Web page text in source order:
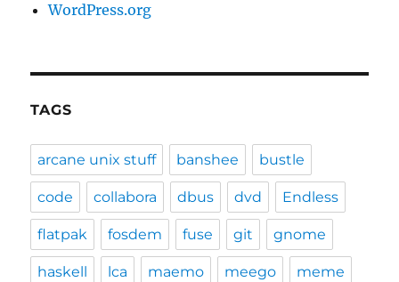
WordPress.org
TAGS
arcane unix stuff banshee bustle
code collabora dbus dvd Endless
flatpak fosdem fuse git gnome
haskell lca maemo meego meme